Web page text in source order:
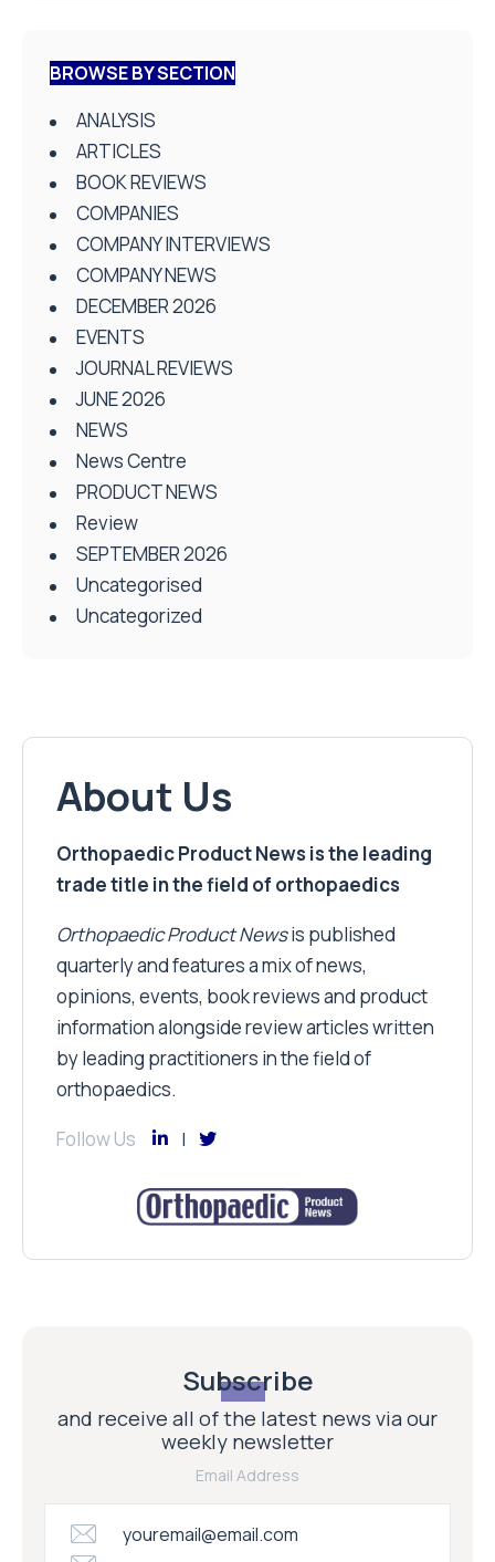
BROWSE BY SECTION
ANALYSIS
ARTICLES
BOOK REVIEWS
COMPANIES
COMPANY INTERVIEWS
COMPANY NEWS
DECEMBER 2026
EVENTS
JOURNAL REVIEWS
JUNE 2026
NEWS
News Centre
PRODUCT NEWS
Review
SEPTEMBER 2026
Uncategorised
Uncategorized
About Us
Orthopaedic Product News is the leading
trade title in the field of orthopaedics
Orthopaedic Product Newsis published
quarterly and features a mix of news,
opinions, events, book reviews and product
information alongside review articles written
by leading practitioners in the field of
orthopaedics.
Follow Us
Subscribe
and receive all of the latest news via our
weekly newsletter
Email Address